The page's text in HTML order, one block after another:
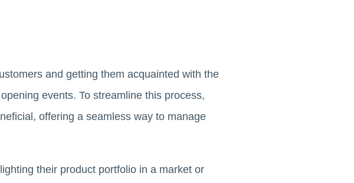
and getting them acquainted with the
events. To streamline this process,
offering a seamless way to manage
their product portfolio in a market or